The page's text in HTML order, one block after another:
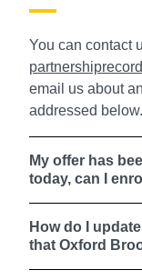
You can contact
email us about
addressed below.
My offer has
today, can I
How do I
that Oxford